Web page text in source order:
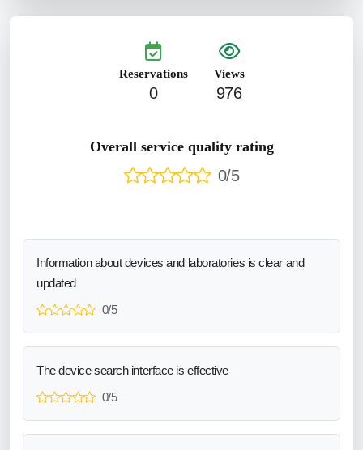
Reservations
0
Views
976
Overall service quality rating
0/5
Information about devices and laboratories is clear and
updated
0/5
The device search interface is effective
0/5